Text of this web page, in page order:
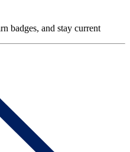
badges, and stay current